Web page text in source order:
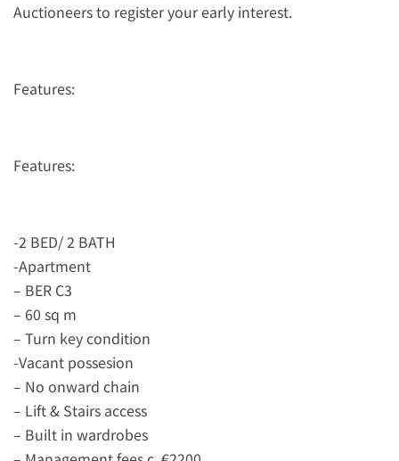
Auctioneers to register your early interest.
Features:
Features:
-2 BED/ 2 BATH
-Apartment
– BER C3
– 60 sq m
– Turn key condition
-Vacant possesion
– No onward chain
– Lift & Stairs access
– Built in wardrobes